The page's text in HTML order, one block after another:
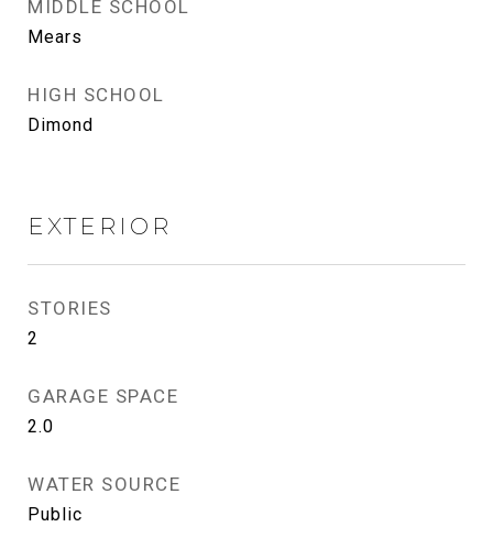
MIDDLE SCHOOL
Mears
HIGH SCHOOL
Dimond
EXTERIOR
STORIES
2
GARAGE SPACE
2.0
WATER SOURCE
Public